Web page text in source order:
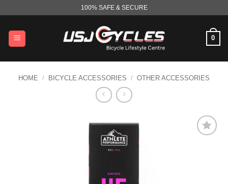
content
100% SAFE & SECURE
0
HOME / BICYCLE ACCESSORIES / OTHER ACCESSORIES